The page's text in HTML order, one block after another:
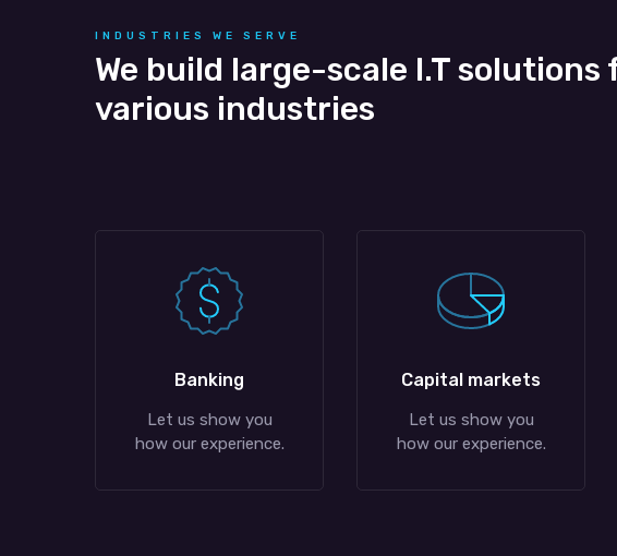
INDUSTRIES WE SERVE
We build large-scale I.T solutions
various industries
Banking
Let us show you
how our experience.
Capital markets
Let us show you
how our experience.